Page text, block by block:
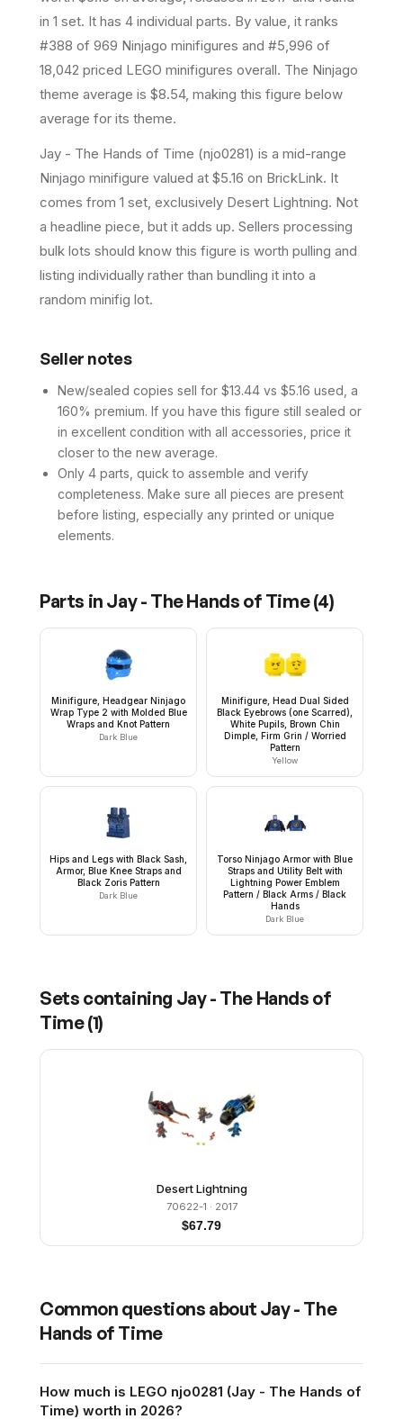
in 1 set. It has 4 individual parts. By value, it ranks
#388 of 969 Ninjago minifigures and #5,996 of
18,042 priced LEGO minifigures overall. The Ninjago
theme average is $8.54, making this figure below
average for its theme.
Jay - The Hands of Time (njo0281) is a mid-range
Ninjago minifigure valued at $5.16 on BrickLink. It
comes from 1 set, exclusively Desert Lightning. Not
a headline piece, but it adds up. Sellers processing
bulk lots should know this figure is worth pulling and
listing individually rather than bundling it into a
random minifig lot.
Seller notes
New/sealed copies sell for $13.44 vs $5.16 used, a
160% premium. If you have this figure still sealed or
in excellent condition with all accessories, price it
closer to the new average.
Only 4 parts, quick to assemble and verify
completeness. Make sure all pieces are present
before listing, especially any printed or unique
elements.
Parts in Jay - The Hands of Time(4)
Minifigure, Headgear Ninjago
Wrap Type 2 with Molded Blue
Wraps and Knot Pattern
Dark Blue
Minifigure, Head Dual Sided
Black Eyebrows (one Scarred),
White Pupils, Brown Chin
Dimple, Firm Grin / Worried
Pattern
Yellow
Hips and Legs with Black Sash,
Armor, Blue Knee Straps and
Black Zoris Pattern
Dark Blue
Torso Ninjago Armor with Blue
Straps and Utility Belt with
Lightning Power Emblem
Pattern / Black Arms / Black
Hands
Dark Blue
Sets containing Jay - The Hands of
Time(1)
Desert Lightning
70622-1 · 2017
$67.79
Common questions about Jay - The
Hands of Time
How much is LEGO njo0281 (Jay - The Hands of
Time) worth in 2026?